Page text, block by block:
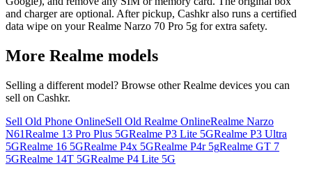
and charger are optional. After pickup, Cashkr also runs a certified
data wipe on your Realme Narzo 70 Pro 5g for extra safety.
More Realme models
Selling a different model? Browse otherRealme devices you can
sell on Cashkr.
Sell Old Phone OnlineSell Old Realme OnlineRealme Narzo
N61Realme 13 Pro Plus 5GRealme P3 Lite 5GRealme P3 Ultra
5GRealme 16 5GRealme P4x 5GRealme P4r 5gRealme GT 7
5GRealme 14T 5GRealme P4 Lite 5G